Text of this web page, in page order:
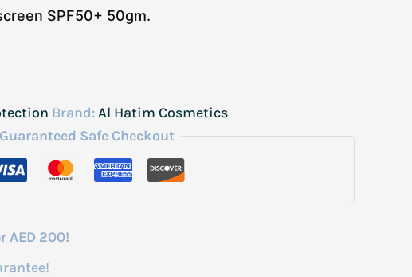
SPF50+ 50gm.
Brand:Al Hatim Cosmetics
Guaranteed Safe Checkout
AED 200!